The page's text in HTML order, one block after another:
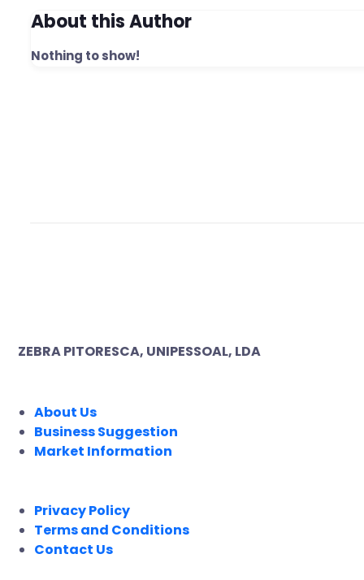
About this Author
Nothing to show!
ZEBRA PITORESCA, UNIPESSOAL, LDA
About Us
Business Suggestion
Market Information
Privacy Policy
Terms and Conditions
Contact Us